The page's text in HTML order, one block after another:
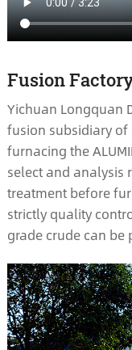
Fusion
Yichuan Longquan
fusion subsidiary of
furnacing the
select and analysis
treatment before
strictly quality
grade crude can be